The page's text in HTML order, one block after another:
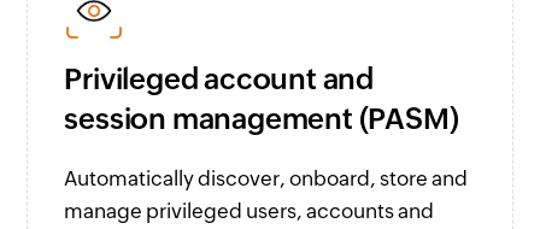
Privileged account and
session management (PASM)
Automatically discover, onboard, store and
manage privileged users, accounts and